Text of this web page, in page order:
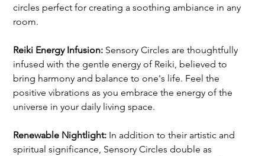
circles perfect for creating a soothing ambiance in any
room.
Reiki Energy Infusion: Sensory Circles are thoughtfully
infused with the gentle energy of Reiki, believed to
bring harmony and balance to one's life. Feel the
positive vibrations as you embrace the energy of the
universe in your daily living space.
Renewable Nightlight: In addition to their artistic and
spiritual significance, Sensory Circles double as